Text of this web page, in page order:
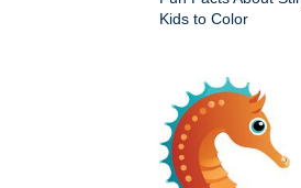
Kids to Color